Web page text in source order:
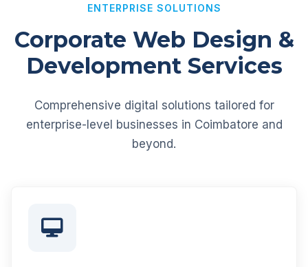
ENTERPRISE SOLUTIONS
Corporate Web Design &
Development Services
Comprehensive digital solutions tailored for
enterprise-level businesses in Coimbatore and
beyond.